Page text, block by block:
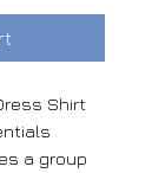
Shirt
a group